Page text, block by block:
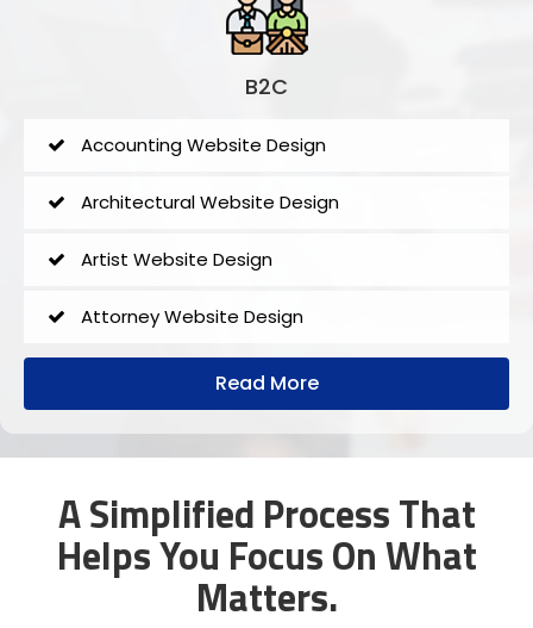
B2C
Accounting Website Design
Architectural Website Design
Artist Website Design
Attorney Website Design
Author Website Design
B2B Website Design
Construction Website Design
Dental Website Design
Read More
A Simplified Process That
Helps You Focus On What
Matters.